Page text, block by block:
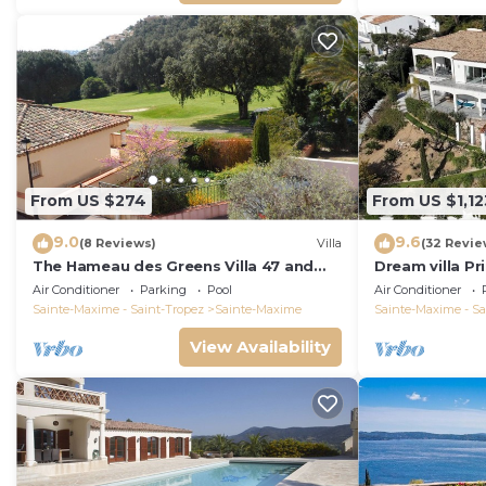
From US $274
9.0(8 Reviews) Villa
The Hameau des Greens Villa 47 and
Garage, 90 M2 hab and 75m2 loggia &
terrace
Air Conditioner Parking
Pool
Sainte-Maxime - Saint-Tropez
Sainte-Maxime
View Availability
From US
9.6(32
Dream villa
sea view,
Air Conditioner
Sainte-Maxime -